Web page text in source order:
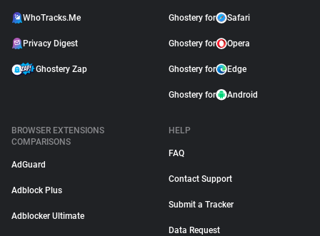
WhoTracks.Me
Privacy Digest
Ghostery Zap
Ghostery for Safari
Ghostery for Opera
Ghostery for Edge
Ghostery for Android
BROWSER EXTENSIONS
COMPARISONS
AdGuard
Adblock Plus
Adblocker Ultimate
HELP
FAQ
Contact Support
Submit a Tracker
Data Request